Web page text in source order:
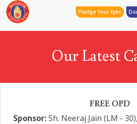
Pledge Your Eyes
Our Latest
FREE OPD
Sponsor:Sh. Neeraj Jain (LM - 30),